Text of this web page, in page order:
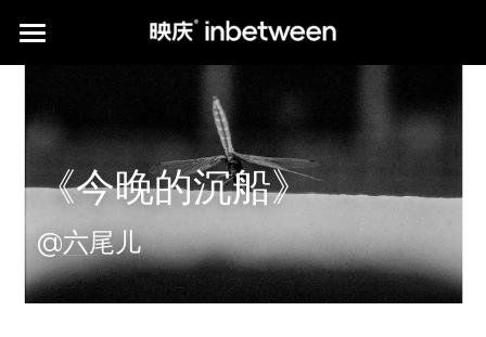
POSTER WORKS
CLIENTS
*PUBLICATION
print publications
ABOUT us
《今晚的沉船》
@六尾儿